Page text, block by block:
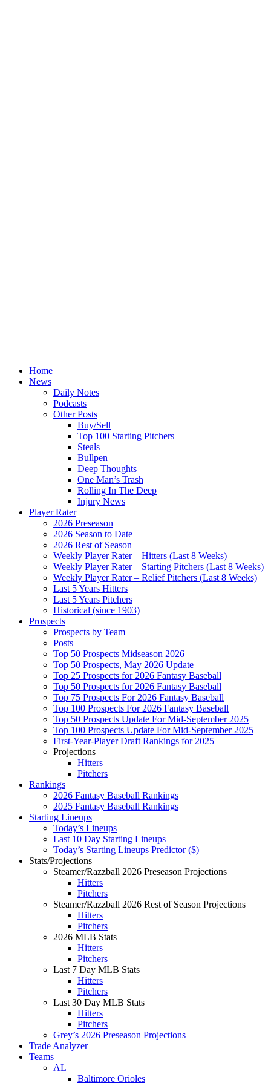
Home
News
Daily Notes
Podcasts
Other Posts
Buy/Sell
Top 100 Starting Pitchers
Steals
Bullpen
Deep Thoughts
One Man’s Trash
Rolling In The Deep
Injury News
Player Rater
2026 Preseason
2026 Season to Date
2026 Rest of Season
Weekly Player Rater – Hitters (Last 8 Weeks)
Weekly Player Rater – Starting Pitchers (Last 8 Weeks)
Weekly Player Rater – Relief Pitchers (Last 8 Weeks)
Last 5 Years Hitters
Last 5 Years Pitchers
Historical (since 1903)
Prospects
Prospects by Team
Posts
Top 50 Prospects Midseason 2026
Top 50 Prospects, May 2026 Update
Top 25 Prospects for 2026 Fantasy Baseball
Top 50 Prospects for 2026 Fantasy Baseball
Top 75 Prospects For 2026 Fantasy Baseball
Top 100 Prospects For 2026 Fantasy Baseball
Top 50 Prospects Update For Mid-September 2025
Top 100 Prospects Update For Mid-September 2025
First-Year-Player Draft Rankings for 2025
Projections
Hitters
Pitchers
Rankings
2026 Fantasy Baseball Rankings
2025 Fantasy Baseball Rankings
Starting Lineups
Today’s Lineups
Last 10 Day Starting Lineups
Today’s Starting Lineups Predictor ($)
Stats/Projections
Steamer/Razzball 2026 Preseason Projections
Hitters
Pitchers
Steamer/Razzball 2026 Rest of Season Projections
Hitters
Pitchers
2026 MLB Stats
Hitters
Pitchers
Last 7 Day MLB Stats
Hitters
Pitchers
Last 30 Day MLB Stats
Hitters
Pitchers
Grey’s 2026 Preseason Projections
Trade Analyzer
Teams
AL
Baltimore Orioles